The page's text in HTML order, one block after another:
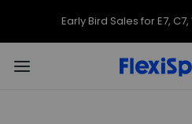
Early Bird Sales for E7,